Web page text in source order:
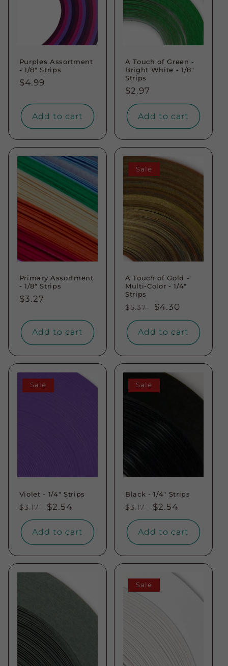
Purples Assortment
- 1/8" Strips
Regular
$4.99
Add to cart
A Touch of Green -
Bright White - 1/8"
Strips
Regular
price
$2.97
Add to cart
Primary Assortment
- 1/8" Strips
Regular
$3.27
Add to cart
Sale
A Touch of Gold -
Multi-Color - 1/4"
Strips
Regular
price
$5.37
Sale
price
$4.30
Add to cart
Sale
Violet - 1/4" Strips
Regular
price
$3.17
Sale
price
$2.54
Add to cart
Sale
Black - 1/4" Strips
Regular
price
$3.17
Sale
price
$2.54
Add to cart
Sale